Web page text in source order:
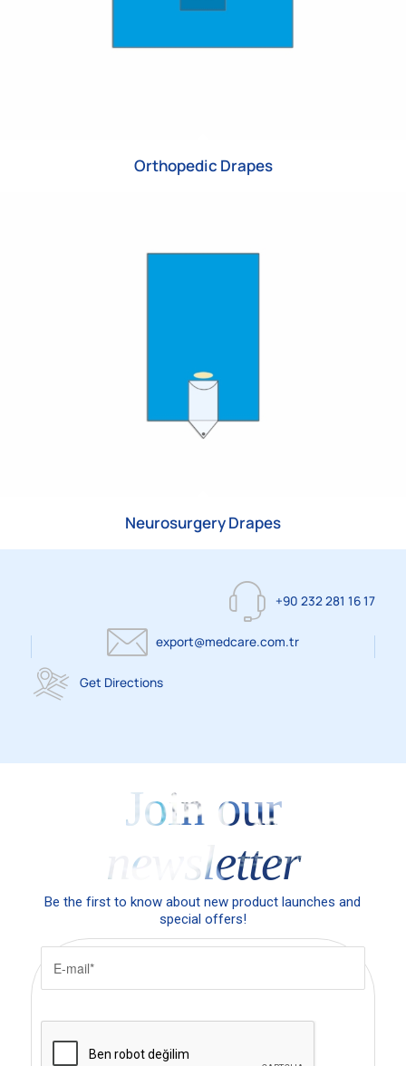
Orthopedic Drapes
Neurosurgery Drapes
+90 232 281 16 17
export@medcare.com.tr
Get Directions
Join our
newsletter
Be the first to know about new product launches and
special offers!